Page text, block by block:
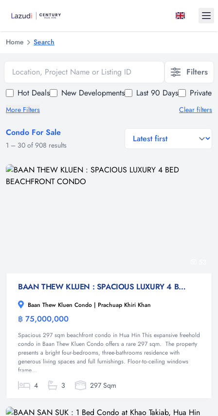
Home Search
Location, Project Name or Listing ID
Filters
Hot Deals
New Developments Last 90 Days Private
More Filters Clear filters
Condo For Sale
1 – 30 of 908 results
general.sort-by
BAAN THEW KLUEN : SPACIOUS LUXURY 4 BED BEACHFRONT CONDO
Baan Thew Kluen Condo | Prachuap Khiri Khan
฿ 75,000,000
Spacious 297 sqm beachfront condo in Hua Hin This expansive freehold
condo in Baan Thew Kluen Condo offers a rare 297 sqm. The property
presents a bright four-bedrooms, three-bathrooms residence with
generous living spaces and full furnishings. Floor-to-ceiling windows
frame...
4 3 297 Sqm